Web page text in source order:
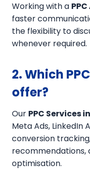
Working with a
faster
the flexibility to
whenever required.
2. Which
offer?
Our PPC Services
Meta Ads, LinkedIn
conversion
recommendations,
optimisation.